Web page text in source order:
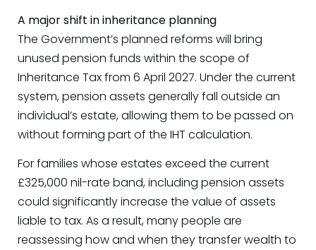
A major shift in inheritance planning
The Government’s planned reforms will bring
unused pension funds within the scope of
Inheritance Tax from 6 April 2027. Under the current
system, pension assets generally fall outside an
individual’s estate, allowing them to be passed on
without forming part of the IHT calculation.
For families whose estates exceed the current
£325,000 nil-rate band, including pension assets
could significantly increase the value of assets
liable to tax. As a result, many people are
reassessing how and when they transfer wealth to